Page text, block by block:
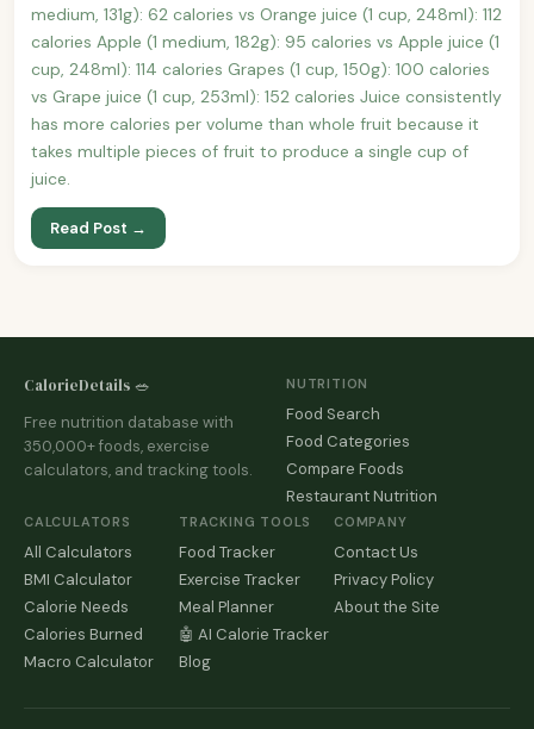
medium, 131g): 62 calories vs Orange juice (1 cup, 248ml): 112
calories Apple (1 medium, 182g): 95 calories vs Apple juice (1
cup, 248ml): 114 calories Grapes (1 cup, 150g): 100 calories
vs Grape juice (1 cup, 253ml): 152 calories Juice consistently
has more calories per volume than whole fruit because it
takes multiple pieces of fruit to produce a single cup of
juice.
Read Post →
CalorieDetails 🥗
Free nutrition database with
350,000+ foods, exercise
calculators, and tracking tools.
NUTRITION
Food Search
Food Categories
Compare Foods
Restaurant Nutrition
CALCULATORS
All Calculators
BMI Calculator
Calorie Needs
Calories Burned
Macro Calculator
TRACKING TOOLS
Food Tracker
Exercise Tracker
Meal Planner
🤖 AI Calorie Tracker
Blog
COMPANY
Contact Us
Privacy Policy
About the Site